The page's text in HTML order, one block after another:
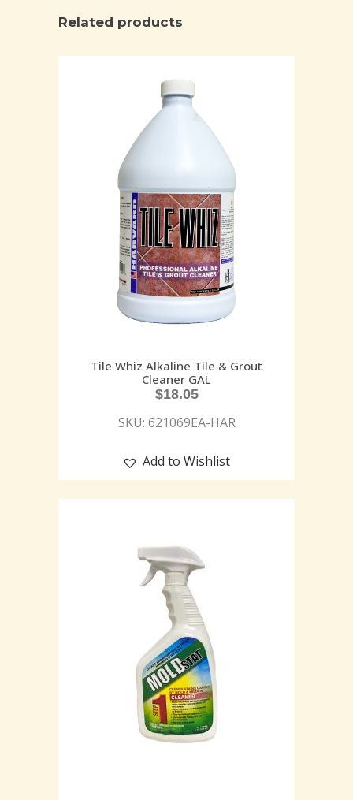
Related products
Tile Whiz Alkaline Tile & Grout
Cleaner GAL
$18.05
SKU: 621069EA-HAR
Add to Wishlist